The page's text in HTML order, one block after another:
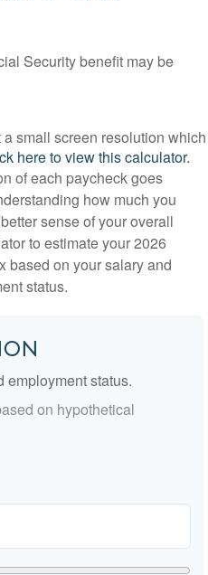
Security benefit may be
small screen resolution which
here to view this calculator.
of each paycheck goes
how much you
sense of your overall
to estimate your 2026
based on your salary and
status.
employment status.
on hypothetical